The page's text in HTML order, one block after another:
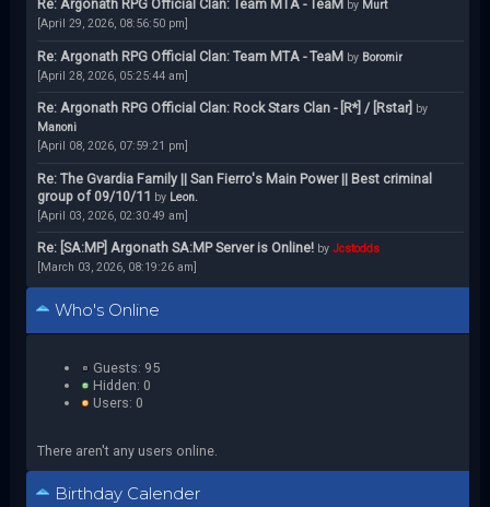
Re: Argonath RPG Official Clan: Team MTA - TeaM by Murt
[April 29, 2026, 08:56:50 pm]
Re: Argonath RPG Official Clan: Team MTA - TeaM by Boromir
[April 28, 2026, 05:25:44 am]
Re: Argonath RPG Official Clan: Rock Stars Clan - [R*] / [Rstar] by
Manoni
[April 08, 2026, 07:59:21 pm]
Re: The Gvardia Family || San Fierro's Main Power || Best criminal
group of 09/10/11 by Leon.
[April 03, 2026, 02:30:49 am]
Re: [SA:MP] Argonath SA:MP Server is Online! by Jcstodds
[March 03, 2026, 08:19:26 am]
Who's Online
Guests: 95
Hidden: 0
Users: 0
There aren't any users online.
Birthday Calender